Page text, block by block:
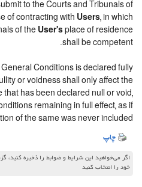
to the Courts and Tribunals of
of contracting with Users, in which
of the User's place of residence
shall be competent.
Conditions is declared fully
or voidness shall only affect the
has been declared null or void,
remaining in full effect, as if
of the same was never included.
چاپ
خود را انتخاب کنید